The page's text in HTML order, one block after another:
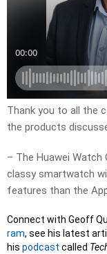
Thank you to all the
the products
– The Huawei Watch
classy smartwatch
features than the
Connect with Geoff
ram, see his latest
his podcast called